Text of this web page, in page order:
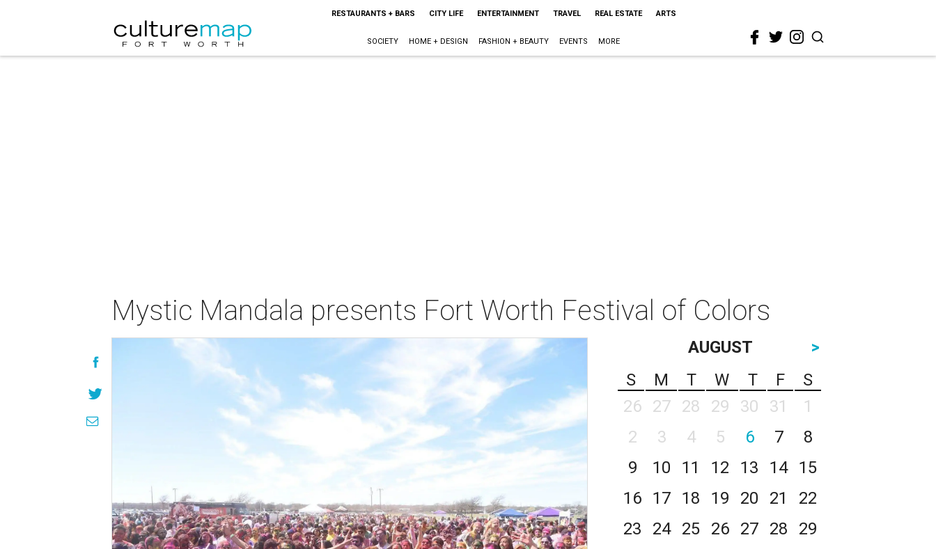
RESTAURANTS + BARS CITY LIFE ENTERTAINMENT TRAVEL REAL ESTATE ARTS
SOCIETY HOME + DESIGN FASHION + BEAUTY EVENTS MORE
Mystic Mandala presents Fort Worth Festival of Colors
AUGUST
>
S
M T W T F
S
26
27 28 29 30 31
1
2
3 4 5 6 7
8
9
10 11 12 13 14
15
16
17 18 19 20 21
22
23
24 25 26 27 28
29